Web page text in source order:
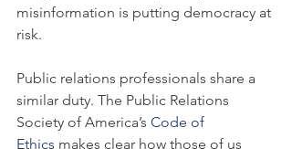
misinformation is putting democracy at
risk.
Public relations professionals share a
similar duty. The Public Relations
Society of America’s Code of
Ethics makes clear how those of us